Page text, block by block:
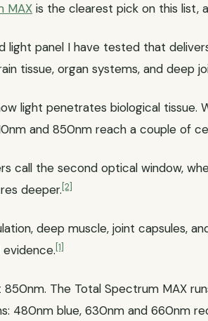
MAX is the clearest pick on this list,
light panel I have tested that
tissue, organ systems, and deep
light penetrates biological tissue.
and 850nm reach a couple of
call the second optical window,
deeper.[2]
deep muscle, joint capsules,
[1]
The Total Spectrum MAX
480nm blue, 630nm and 660nm